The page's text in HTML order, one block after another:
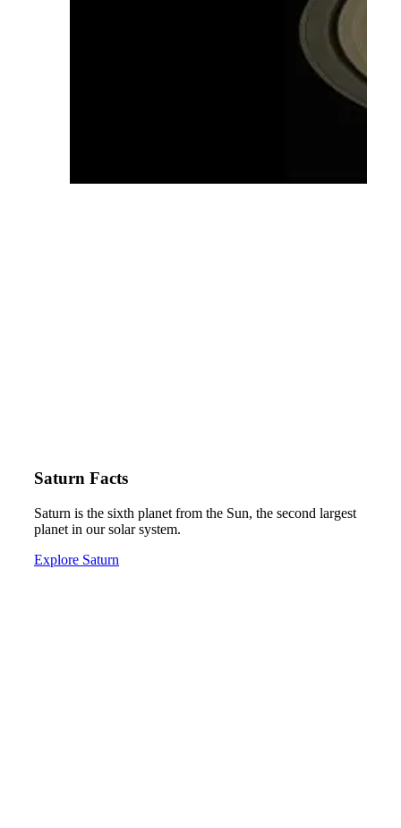
Saturn Facts
Saturn is the sixth planet from the Sun, the second largest
planet in our solar system.
Explore Saturn